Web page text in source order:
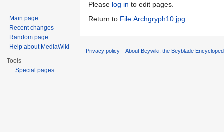
Please log in to edit pages.
Return to File:Archgryph10.jpg.
Main page
Recent changes
Random page
Help about MediaWiki
Tools
Special pages
Privacy policy About Beywiki, the Beyblade